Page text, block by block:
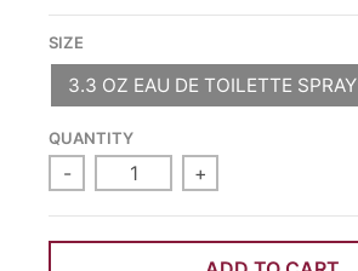
SIZE
3.3 OZ EAU DE TOILETTE SPRAY
QUANTITY
- +